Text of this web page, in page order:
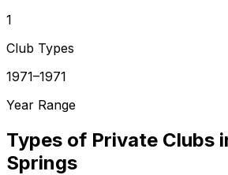
1
Club Types
1971–1971
Year Range
Types of Private Clubs
Springs